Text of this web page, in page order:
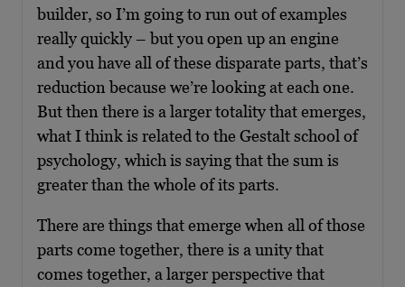
builder, so I’m going to run out of examples
really quickly – but you open up an engine
and you have all of these disparate parts, that’s
reduction because we’re looking at each one.
But then there is a larger totality that emerges,
what I think is related to the Gestalt school of
psychology, which is saying that the sum is
greater than the whole of its parts.
There are things that emerge when all of those
parts come together, there is a unity that
comes together, a larger perspective that